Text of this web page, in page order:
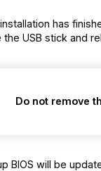
has
USB stick and
Do not remove
BIOS will be